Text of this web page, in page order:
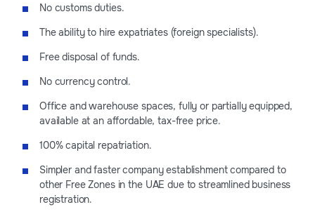
No customs duties.
The ability to hire expatriates (foreign specialists).
Free disposal of funds.
No currency control.
Office and warehouse spaces, fully or partially equipped,
available at an affordable, tax-free price.
100% capital repatriation.
Simpler and faster company establishment compared to
other Free Zones in the UAE due to streamlined business
registration.